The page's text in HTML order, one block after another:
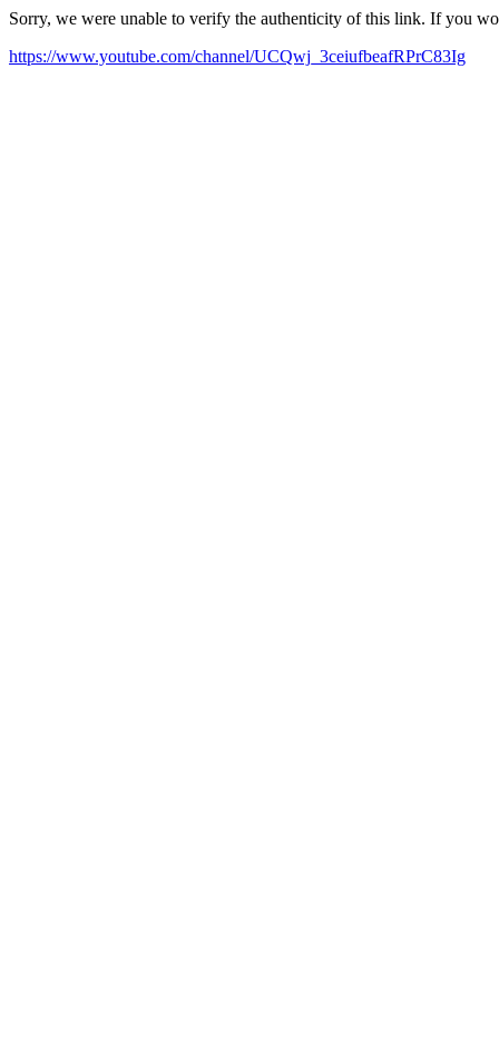
Sorry, we were unable to verify the authenticity of this link. If you
https://www.youtube.com/channel/UCQwj_3ceiufbeafRPrC83Ig